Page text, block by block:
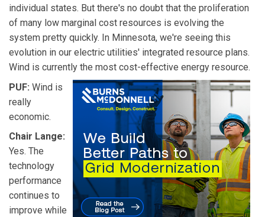
individual states. But there's no doubt that the proliferation
of many low marginal cost resources is evolving the
system pretty quickly. In Minnesota, we're seeing this
evolution in our electric utilities' integrated resource plans.
Wind is currently the most cost-effective energy resource.
PUF: Wind is
really
economic.
Chair Lange:
Yes. The
technology
performance
continues to
improve while